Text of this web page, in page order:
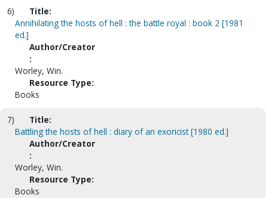
6)
Title:
Annihilating the hosts of hell : the battle royal : book 2 [1981
ed.]
Author/Creator
:
Worley, Win.
Resource Type:
Books
7)
Title:
Battling the hosts of hell : diary of an exoricist [1980 ed.]
Author/Creator
:
Worley, Win.
Resource Type:
Books